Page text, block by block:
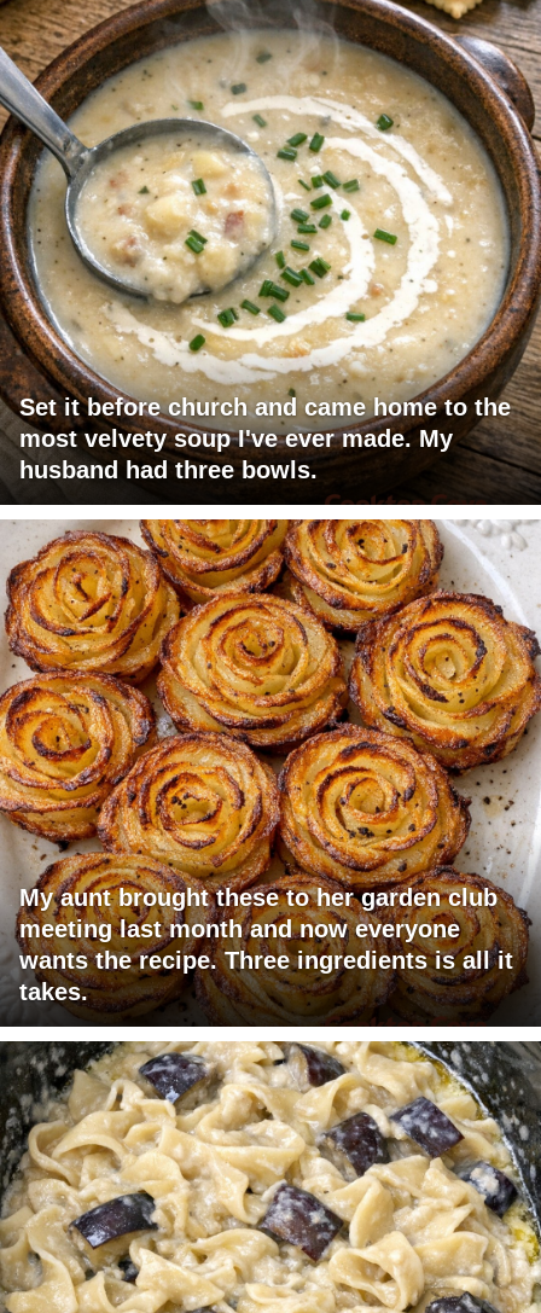
Set it before church and came home to the
most velvety soup I've ever made. My
husband had three bowls.
My aunt brought these to her garden club
meeting last month and now everyone
wants the recipe. Three ingredients is all it
takes.